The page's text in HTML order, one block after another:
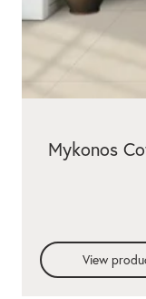
Mykonos
View